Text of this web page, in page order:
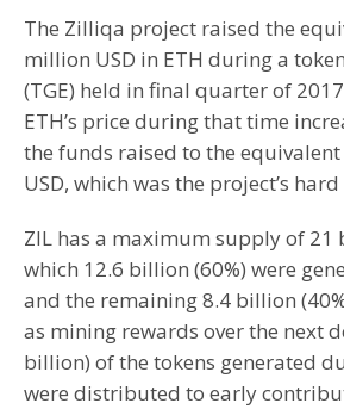
The Zilliqa project raised the
million USD in ETH during a
(TGE) held in final quarter of
ETH’s price during that time
the funds raised to the
USD, which was the project’s hard
ZIL has a maximum supply of 21
which 12.6 billion (60%) were
and the remaining 8.4 billion
as mining rewards over the next
billion) of the tokens generated
were distributed to early